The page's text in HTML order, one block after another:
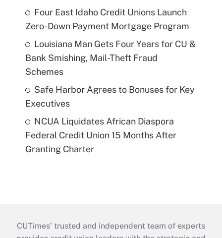
Four East Idaho Credit Unions Launch
Zero-Down Payment Mortgage Program
Louisiana Man Gets Four Years for CU &
Bank Smishing, Mail-Theft Fraud
Schemes
Safe Harbor Agrees to Bonuses for Key
Executives
NCUA Liquidates African Diaspora
Federal Credit Union 15 Months After
Granting Charter
CUTimes’ trusted and independent team of experts